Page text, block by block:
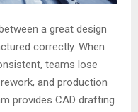
a great design
correctly. When
teams lose
and production
provides CAD drafting